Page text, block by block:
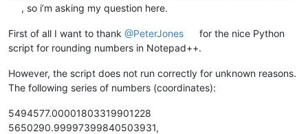
, so i’m asking my question here.
First of all I want to thank @PeterJones
for the nice Python
script for rounding numbers in Notepad++.
However, the script does not run correctly for unknown reasons.
The following series of numbers (coordinates):
5494577.00001803319901228
5650290.99997399840503931,